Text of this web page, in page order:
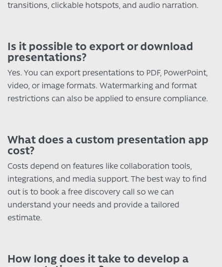
transitions, clickable hotspots, and audio narration.
Is it possible to export or download
presentations?
Yes. You can export presentations to PDF, PowerPoint,
video, or image formats. Watermarking and format
restrictions can also be applied to ensure compliance.
What does a custom presentation app
cost?
Costs depend on features like collaboration tools,
integrations, and media support. The best way to find
out is to book a free discovery call so we can
understand your needs and provide a tailored
estimate.
How long does it take to develop a